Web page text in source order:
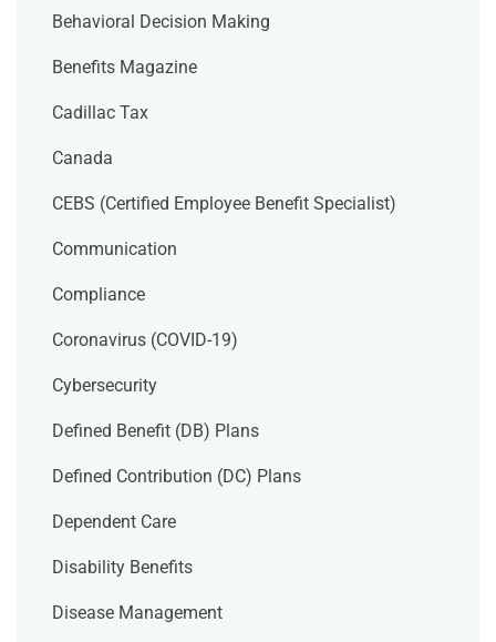
Behavioral Decision Making
Benefits Magazine
Cadillac Tax
Canada
CEBS (Certified Employee Benefit Specialist)
Communication
Compliance
Coronavirus (COVID-19)
Cybersecurity
Defined Benefit (DB) Plans
Defined Contribution (DC) Plans
Dependent Care
Disability Benefits
Disease Management